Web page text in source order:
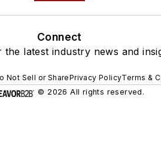
Connect
the latest industry news and
Not Sell or SharePrivacy PolicyTerms &
© 2026 All rights reserved.